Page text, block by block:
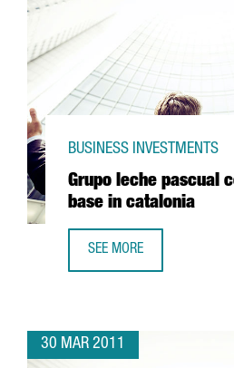
Grupo leche pascual
base in catalonia
BUSINESS INVESTMENTS
SEE MORE
30 MAR 2011